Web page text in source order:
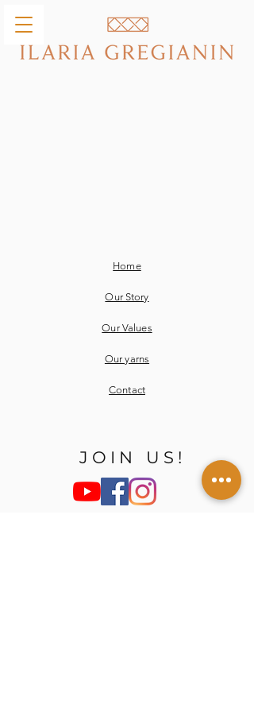
Home
Our Story
Our Values
Our yarns
Contact
JOIN US!